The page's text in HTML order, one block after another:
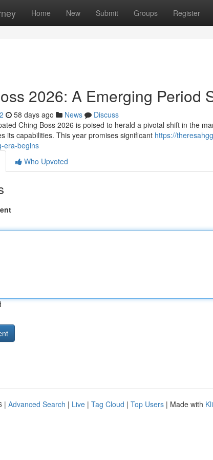
Home New Submit Groups Register
2026: A Emerging Period
58 days ago News
Discuss
Ching Boss 2026 is poised to herald a pivotal shift in the
its capabilities. This year promises significant https://
era-begins
Who Upvoted
| Advanced Search | Live | Tag Cloud | Top Users | Made with